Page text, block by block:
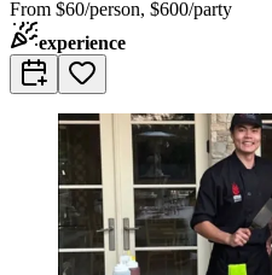
From $60/person, $600/party
experience